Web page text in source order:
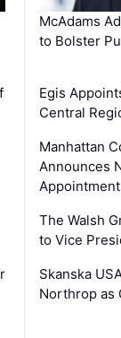
McAdams
to Bolster
Egis
Central
Manhattan
Announces
The Walsh
to Vice
Skanska
Northrop as